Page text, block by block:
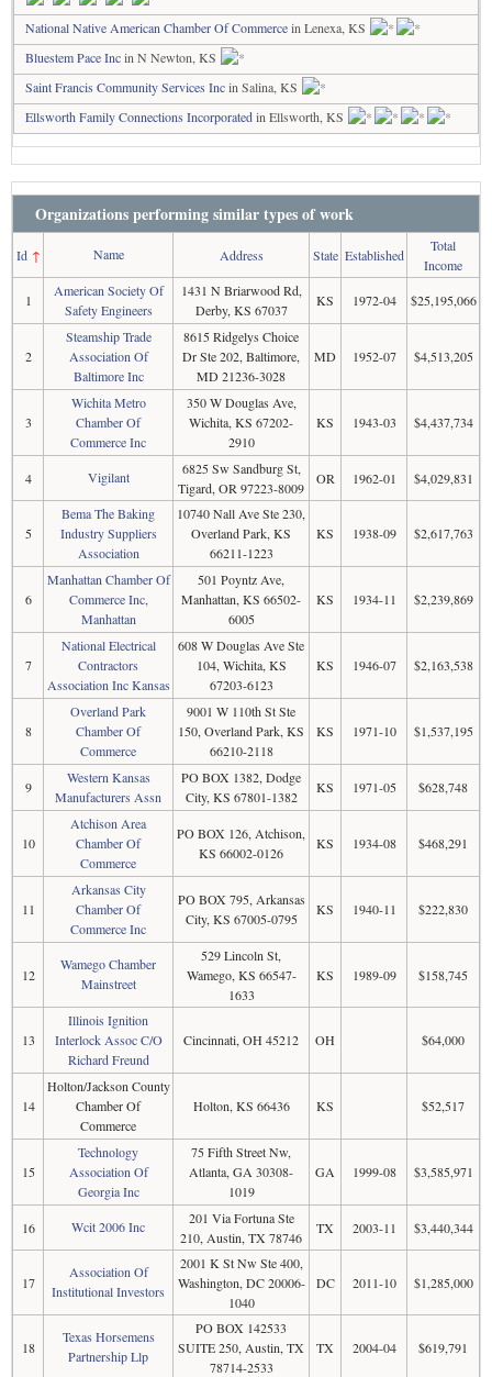
National Native American Chamber Of Commercein Lenexa, KS
Bluestem Pace Incin N Newton, KS
Saint Francis Community Services Incin Salina, KS
Ellsworth Family Connections Incorporatedin Ellsworth, KS
Organizations performing similar types of work
Id↑ Name Address State Established
Total
Income
1
American Society Of
Safety Engineers
1431 N Briarwood Rd,
Derby, KS 67037
KS 1972-04 $25,195,066
2
Steamship Trade
Association Of
Baltimore Inc
8615 Ridgelys Choice
Dr Ste 202, Baltimore,
MD 21236-3028
MD 1952-07 $4,513,205
3
Wichita Metro
Chamber Of
Commerce Inc
350 W Douglas Ave,
Wichita, KS 67202-
2910
KS 1943-03 $4,437,734
4 Vigilant
6825 Sw Sandburg St,
Tigard, OR 97223-8009
OR 1962-01 $4,029,831
5
Bema The Baking
Industry Suppliers
Association
10740 Nall Ave Ste 230,
Overland Park, KS
66211-1223
KS 1938-09 $2,617,763
6
Manhattan Chamber Of
Commerce Inc,
Manhattan
501 Poyntz Ave,
Manhattan, KS 66502-
6005
KS 1934-11 $2,239,869
7
National Electrical
Contractors
Association Inc Kansas
608 W Douglas Ave Ste
104, Wichita, KS
67203-6123
KS 1946-07 $2,163,538
8
Overland Park
Chamber Of
Commerce
9001 W 110th St Ste
150, Overland Park, KS
66210-2118
KS 1971-10 $1,537,195
9
Western Kansas
Manufacturers Assn
PO BOX 1382, Dodge
City, KS 67801-1382
KS 1971-05 $628,748
10
Atchison Area
Chamber Of
Commerce
PO BOX 126, Atchison,
KS 66002-0126
KS 1934-08 $468,291
11
Arkansas City
Chamber Of
Commerce Inc
PO BOX 795, Arkansas
City, KS 67005-0795
KS 1940-11 $222,830
12
Wamego Chamber
Mainstreet
529 Lincoln St,
Wamego, KS 66547-
1633
KS 1989-09 $158,745
13
Illinois Ignition
Interlock Assoc C/O
Richard Freund
Cincinnati, OH 45212 OH $64,000
14
Holton/Jackson County
Chamber Of
Commerce
Holton, KS 66436 KS $52,517
15
Technology
Association Of
Georgia Inc
75 Fifth Street Nw,
Atlanta, GA 30308-
1019
GA 1999-08 $3,585,971
16 Wcit 2006 Inc
201 Via Fortuna Ste
210, Austin, TX 78746
TX 2003-11 $3,440,344
17
Association Of
Institutional Investors
2001 K St Nw Ste 400,
Washington, DC 20006-
1040
DC 2011-10 $1,285,000
18
Texas Horsemens
Partnership Llp
PO BOX 142533
SUITE 250, Austin, TX
78714-2533
TX 2004-04 $619,791